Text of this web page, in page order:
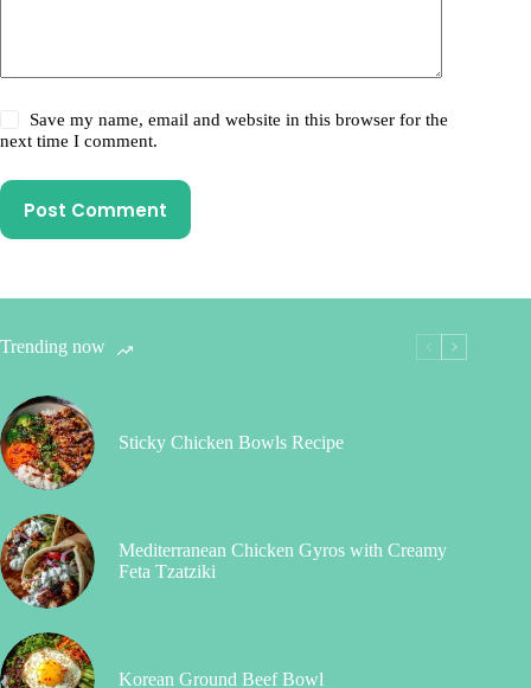
Save my name, email and website in this browser for the
next time I comment.
Post Comment
Trending now
Sticky Chicken Bowls Recipe
Mediterranean Chicken Gyros with Creamy
Feta Tzatziki
Korean Ground Beef Bowl